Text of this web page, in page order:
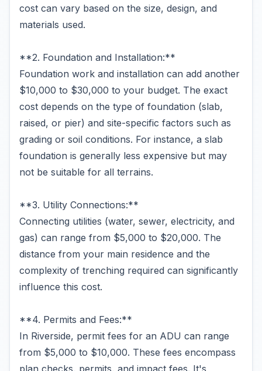
cost can vary based on the size, design, and
materials used.
**2. Foundation and Installation:**
Foundation work and installation can add another
$10,000 to $30,000 to your budget. The exact
cost depends on the type of foundation (slab,
raised, or pier) and site-specific factors such as
grading or soil conditions. For instance, a slab
foundation is generally less expensive but may
not be suitable for all terrains.
**3. Utility Connections:**
Connecting utilities (water, sewer, electricity, and
gas) can range from $5,000 to $20,000. The
distance from your main residence and the
complexity of trenching required can significantly
influence this cost.
**4. Permits and Fees:**
In Riverside, permit fees for an ADU can range
from $5,000 to $10,000. These fees encompass
plan checks, permits, and impact fees. It's